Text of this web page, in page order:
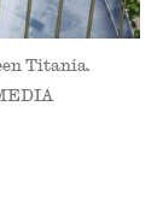
Titania.